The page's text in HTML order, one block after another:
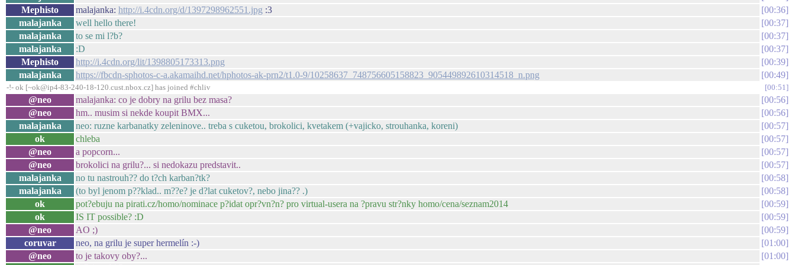
Mephisto
malajanka: http://i.4cdn.org/d/1397298962551.jpg :3
00:36
malajanka
well hello there!
00:37
malajanka
to se mi l?b?
00:37
malajanka
:D
00:37
Mephisto
http://i.4cdn.org/lit/1398805173313.png
00:39
malajanka
https://fbcdn-sphotos-c-a.akamaihd.net/hphotos-ak-prn2/t1.0-9/10258637_748756605158823_905449892610314518_n.png 00:49
-!- ok [~ok@ip4-83-240-18-120.cust.nbox.cz] has joined #chliv 00:51
@neo malajanka: co je dobry na grilu bez masa?
00:56
@neo
hm.. musim si nekde koupit BMX...
00:56
malajanka
neo: ruzne karbanatky zeleninove.. treba s cuketou, brokolici, kvetakem (+vajicko, strouhanka, koreni)
00:57
ok
chleba
00:57
@neo
a popcorn...
00:57
@neo
brokolici na grilu?... si nedokazu predstavit..
00:57
malajanka
no tu nastrouh?? do t?ch karban?tk?
00:58
malajanka
(to byl jenom p??klad.. m??e? je d?lat cuketov?, nebo jina?? .)
00:58
ok
pot?ebuju na pirati.cz/homo/nominace p?idat opr?vn?n? pro virtual-usera na ?pravu str?nky homo/cena/seznam2014
00:59
ok
IS IT possible? :D
00:59
@neo
AO ;)
00:59
coruvar
neo, na grilu je super hermelín :-)
01:00
@neo
to je takovy oby?...
01:00